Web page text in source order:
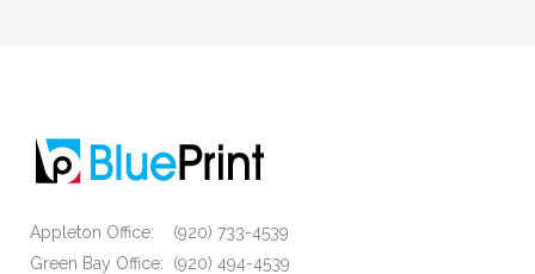
Appleton Office: (920) 733-4539
Green Bay Office: (920) 494-4539